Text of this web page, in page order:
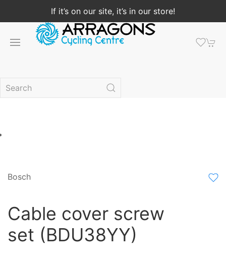
If it’s on our site, it’s in our store!
Bosch
Cable cover screw
set (BDU38YY)